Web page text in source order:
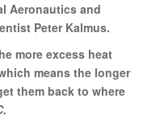
Aeronautics and
Peter Kalmus.
more excess heat
means the longer
them back to where